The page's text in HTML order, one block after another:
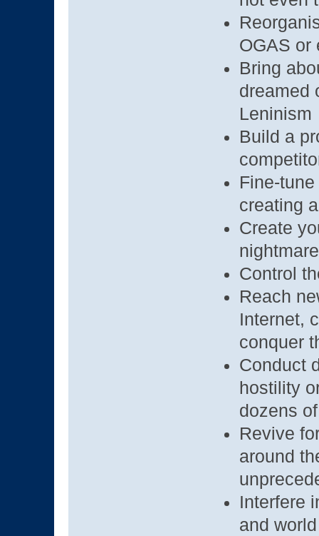
OGAS or
Bring
dreamed
Leninism
Build a
Fine-
creating
Create
nightmare
Control
Reach
Internet,
conquer
Conduct
hostility
dozens
Revive
around
Interfere
and